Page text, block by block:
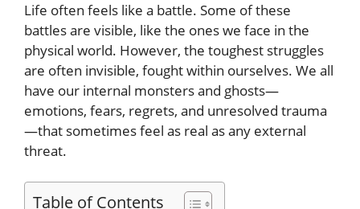
Life often feels like a battle. Some of these
battles are visible, like the ones we face in the
physical world. However, the toughest struggles
are often invisible, fought within ourselves. We all
have our internal monsters and ghosts—
emotions, fears, regrets, and unresolved trauma
—that sometimes feel as real as any external
threat.
Table of Contents